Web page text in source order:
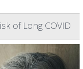
of Long COVID